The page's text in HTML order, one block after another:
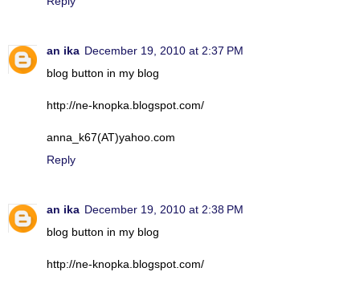
an ika December 19, 2010 at 2:37 PM
blog button in my blog
http://ne-knopka.blogspot.com/
anna_k67(AT)yahoo.com
Reply
an ika December 19, 2010 at 2:38 PM
blog button in my blog
http://ne-knopka.blogspot.com/